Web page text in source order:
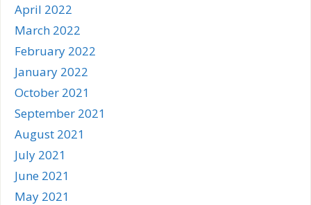
April 2022
March 2022
February 2022
January 2022
October 2021
September 2021
August 2021
July 2021
June 2021
May 2021